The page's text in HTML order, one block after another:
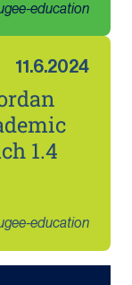
education
11.6.2024
1.4
education